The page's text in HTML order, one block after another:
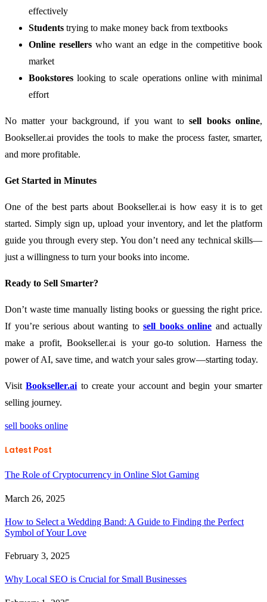
effectively
Students trying to make money back from textbooks
Online resellerswho want an edge in the competitive book
market
Bookstores looking to scale operations online with minimal
effort
No matter your background, if you want tosell books online,
Bookseller.ai provides the tools to make the process faster, smarter,
and more profitable.
Get Started in Minutes
One of the best parts about Bookseller.ai is how easy it is to get
started. Simply sign up, upload your inventory, and let the platform
guide you through every step. You don’t need any technical skills—
just a willingness to turn your books into income.
Ready to Sell Smarter?
Don’t waste time manually listing books or guessing the right price.
If you’re serious about wanting to sell books online and actually
make a profit, Bookseller.ai is your go-to solution. Harness the
power of AI, save time, and watch your sales grow—starting today.
VisitBookseller.ai to create your account and begin your smarter
selling journey.
sell books online
Latest Post
The Role of Cryptocurrency in Online Slot Gaming
March 26, 2025
How to Select a Wedding Band: A Guide to Finding the Perfect
Symbol of Your Love
February 3, 2025
Why Local SEO is Crucial for Small Businesses